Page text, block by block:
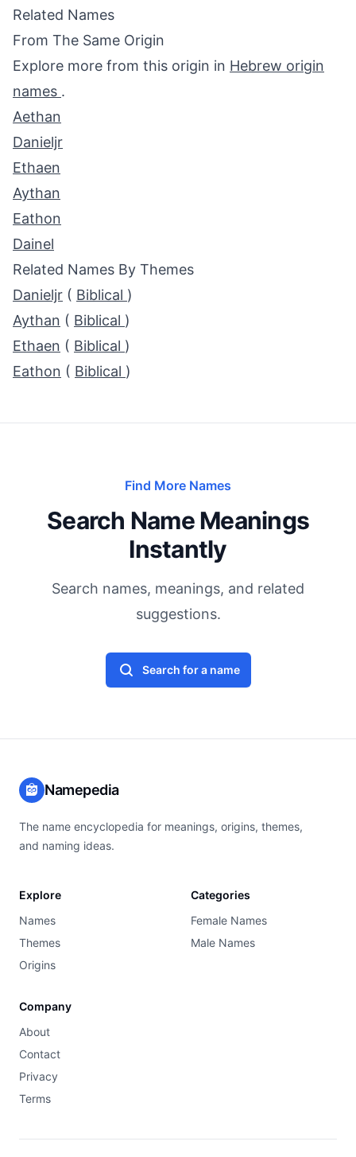
Related Names
From The Same Origin
Explore more from this origin in Hebrew origin
names .
Aethan
Danieljr
Ethaen
Aythan
Eathon
Dainel
Related Names By Themes
Danieljr ( Biblical )
Aythan ( Biblical )
Ethaen ( Biblical )
Eathon ( Biblical )
Find More Names
Search Name Meanings
Instantly
Search names, meanings, and related
suggestions.
Search for a name
Namepedia
The name encyclopedia for meanings, origins, themes,
and naming ideas.
Explore
Names
Themes
Origins
Categories
Female Names
Male Names
Company
About
Contact
Privacy
Terms